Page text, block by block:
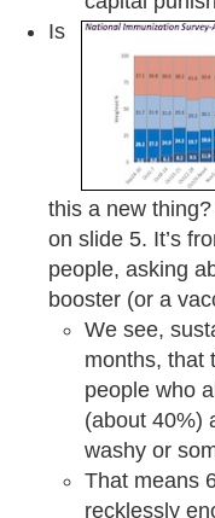
Is
this a new
on slide 5. It’s
people, asking
booster (or a
We see,
months, that
people who
(about 40%)
washy or
That means
recklessly